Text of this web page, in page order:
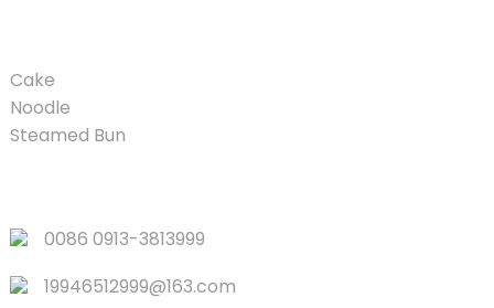
Cake
Noodle
Steamed Bun
0086 0913-3813999
19946512999@163.com